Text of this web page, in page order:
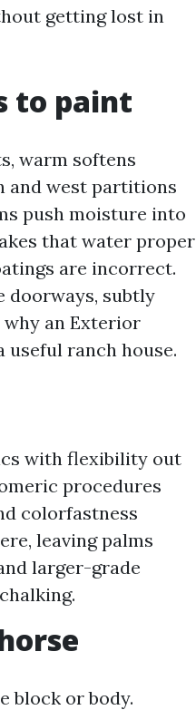
getting lost in
to paint
warm softens
and west partitions
push moisture into
that water proper
are incorrect.
doorways, subtly
an Exterior
useful ranch house.
with flexibility out
procedures
colorfastness
leaving palms
larger-grade
block or body.